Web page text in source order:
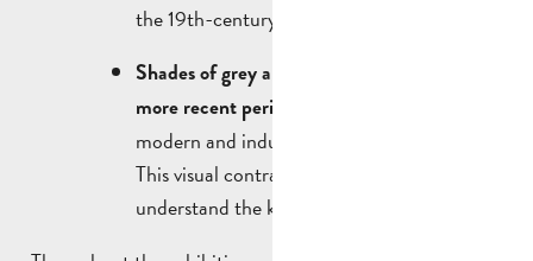
the 19th-century works.
Shades of grey and white represent the
more recent periods
modern and industrial wars.
This visual contrast helps us to better
understand the key historical developments.